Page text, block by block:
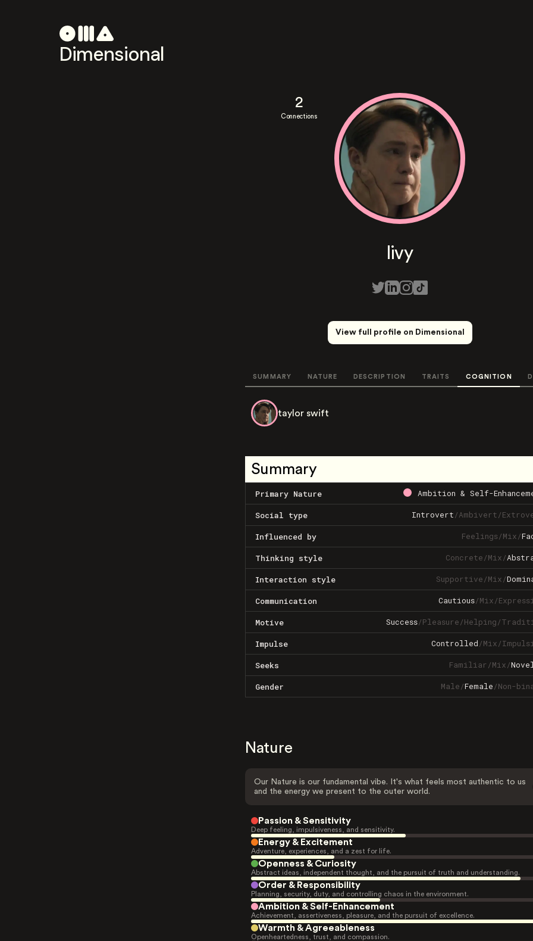
Dimensional
2
Connections
livy
View full profile on Dimensional
SUMMARY NATURE DESCRIPTION TRAITS COGNITION
taylor swift
Summary
Primary Nature Ambition & Self-
Social type Introvert/Ambivert/
Influenced by Feelings/Mix/
Thinking style Concrete/Mix/
Interaction style Supportive/Mix/
Communication Cautious/Mix/
Motive Success/Pleasure/Helping/
Impulse Controlled/Mix/
Seeks Familiar/Mix/
Gender Male/Female/Non-
Nature
Our Nature is our fundamental vibe. It's what feels most authentic to us
and the energy we present to the outer world.
Passion & Sensitivity
Deep feeling, impulsiveness, and sensitivity.
Energy & Excitement
Adventure, experiences, and a zest for life.
Openness & Curiosity
Abstract ideas, independent thought, and the pursuit of truth and understanding.
Order & Responsibility
Planning, security, duty, and controlling chaos in the environment.
Ambition & Self-Enhancement
Achievement, assertiveness, pleasure, and the pursuit of excellence.
Warmth & Agreeableness
Openheartedness, trust, and compassion.